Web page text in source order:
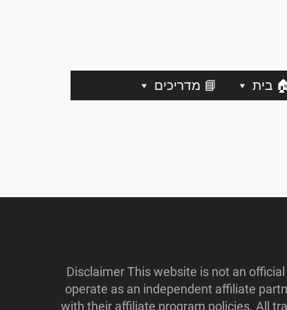
בית 📘 מדריכים
Disclaimer This website is not an
operate as an independent affiliate
with their affiliate program policies. All